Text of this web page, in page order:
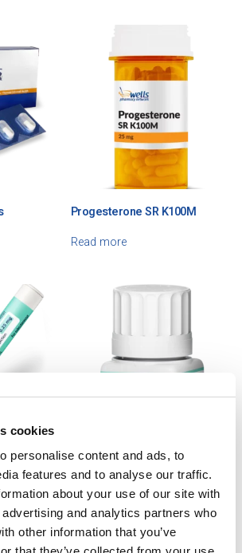
cookies
personalise content and ads, to
features and to analyse our traffic.
about your use of our site with
and analytics partners who
other information that you’ve
Progesterone SR K100M
Read more
– Semaglutide Wegovy® – Tablet
Read more